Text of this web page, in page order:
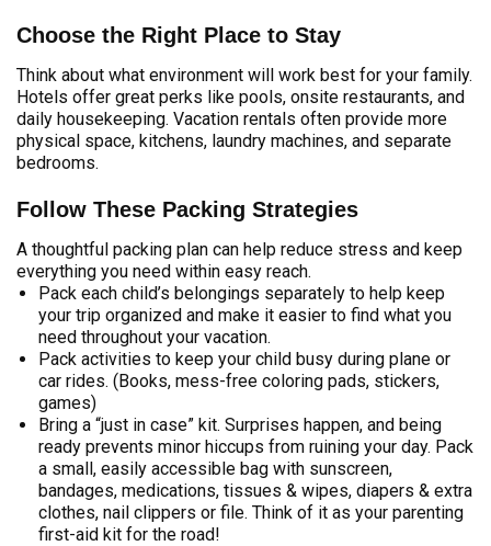
Choose the Right Place to Stay
Think about what environment will work best for your family.
Hotels offer great perks like pools, onsite restaurants, and
daily housekeeping. Vacation rentals often provide more
physical space, kitchens, laundry machines, and separate
bedrooms.
Follow These Packing Strategies
A thoughtful packing plan can help reduce stress and keep
everything you need within easy reach.
Pack each child’s belongings separately to help keep
your trip organized and make it easier to find what you
need throughout your vacation.
Pack activities to keep your child busy during plane or
car rides. (Books, mess-free coloring pads, stickers,
games)
Bring a “just in case” kit. Surprises happen, and being
ready prevents minor hiccups from ruining your day. Pack
a small, easily accessible bag with sunscreen,
bandages, medications, tissues & wipes, diapers & extra
clothes, nail clippers or file. Think of it as your parenting
first-aid kit for the road!